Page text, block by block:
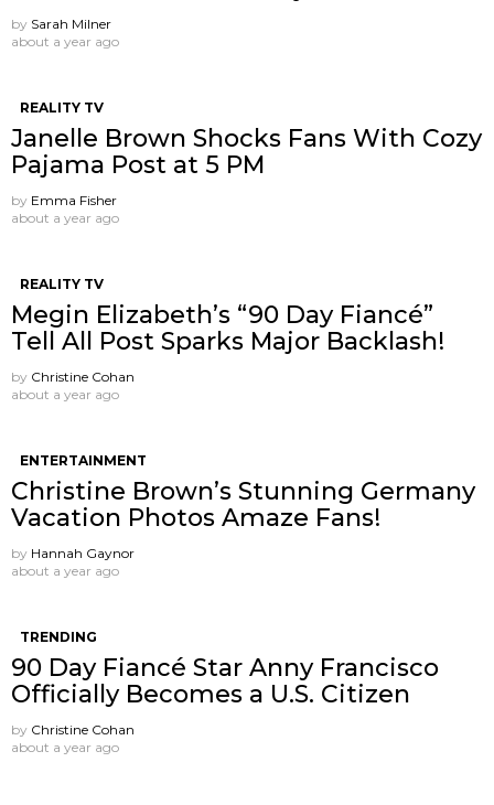
by Sarah Milner
about a year ago
REALITY TV
Janelle Brown Shocks Fans With Cozy
Pajama Post at 5 PM
by Emma Fisher
about a year ago
REALITY TV
Megin Elizabeth’s “90 Day Fiancé”
Tell All Post Sparks Major Backlash!
by Christine Cohan
about a year ago
ENTERTAINMENT
Christine Brown’s Stunning Germany
Vacation Photos Amaze Fans!
by Hannah Gaynor
about a year ago
TRENDING
90 Day Fiancé Star Anny Francisco
Officially Becomes a U.S. Citizen
by Christine Cohan
about a year ago